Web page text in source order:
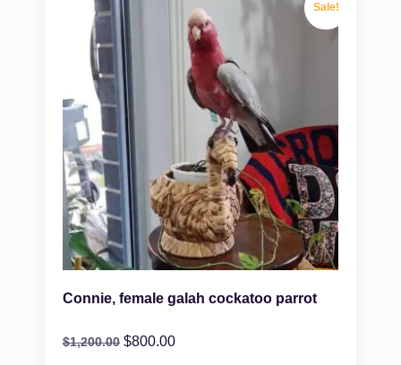
Sale!
Connie, female galah cockatoo parrot
$1,200.00 $800.00